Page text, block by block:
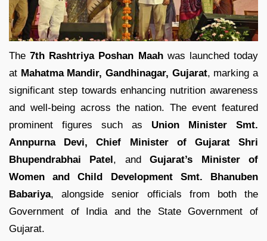
The7th Rashtriya Poshan Maahwas launched today
at Mahatma Mandir, Gandhinagar, Gujarat, marking a
significant step towards enhancing nutrition awareness
and well-being across the nation. The event featured
prominent figures such as Union Minister Smt.
Annpurna Devi,
Chief Minister of Gujarat Shri
Bhupendrabhai Patel, andGujarat’s Minister of
Women and Child Development Smt. Bhanuben
Babariya, alongside senior officials from both the
Government of India and the State Government of
Gujarat.